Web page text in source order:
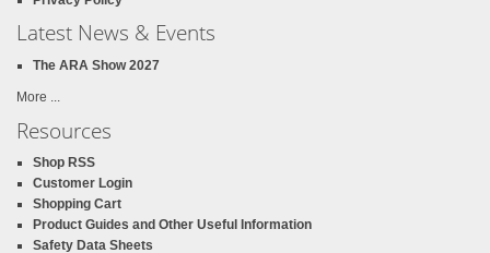
Latest News & Events
The ARA Show 2027
More ...
Resources
Shop RSS
Customer Login
Shopping Cart
Product Guides and Other Useful Information
Safety Data Sheets